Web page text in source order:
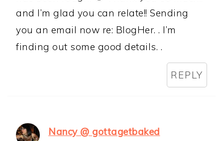
and I’m glad you can relate!! Sending
you an email now re: BlogHer. . I’m
finding out some good details. .
REPLY
Nancy @ gottagetbaked